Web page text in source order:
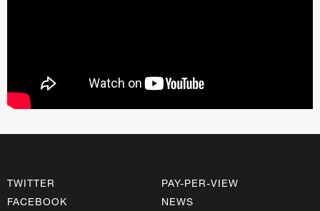
TWITTER
FACEBOOK
PAY-PER-VIEW
NEWS